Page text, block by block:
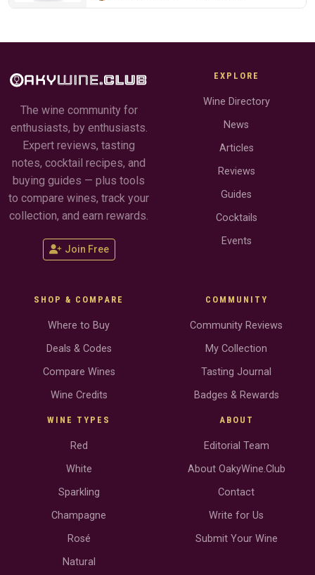
The wine community for
enthusiasts, by enthusiasts.
Expert reviews, tasting
notes, cocktail recipes, and
buying guides — plus tools
to compare wines, track your
collection, and earn rewards.
Join Free
EXPLORE
Wine Directory
News
Articles
Reviews
Guides
Cocktails
Events
SHOP & COMPARE
Where to Buy
Deals & Codes
Compare Wines
Wine Credits
WINE TYPES
Red
White
Sparkling
Champagne
Rosé
Natural
COMMUNITY
Community Reviews
My Collection
Tasting Journal
Badges & Rewards
ABOUT
Editorial Team
About OakyWine.Club
Contact
Write for Us
Submit Your Wine